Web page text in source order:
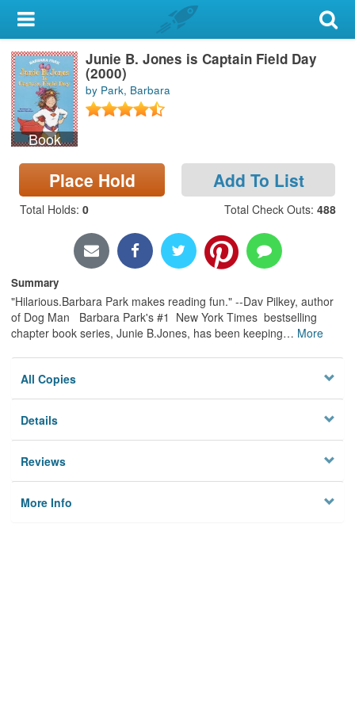
My Account
Library Card
Sign In
Search
Locations & Hours
Privacy
Book
Junie B. Jones is Captain Field Day
(2000)
by Park, Barbara
Place Hold Add To List
Total Holds: 0 Total Check Outs: 488
Summary
"Hilarious.Barbara Park makes reading fun." --Dav Pilkey, author
of Dog Man Barbara Park's #1 New York Times bestselling
chapter book series, Junie B.Jones, has been keeping… More
All Copies
Details
Reviews
More Info